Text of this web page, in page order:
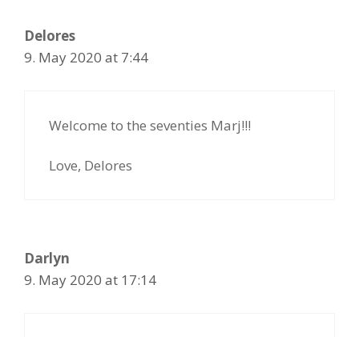
Delores
9. May 2020 at 7:44
Welcome to the seventies Marj!!!
Love, Delores
Darlyn
9. May 2020 at 17:14